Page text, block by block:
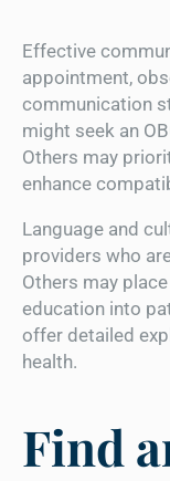
Effective
appointment,
communication
might seek an
Others may
enhance
Language and
providers who
Others may
education into
offer detailed
health.
Find